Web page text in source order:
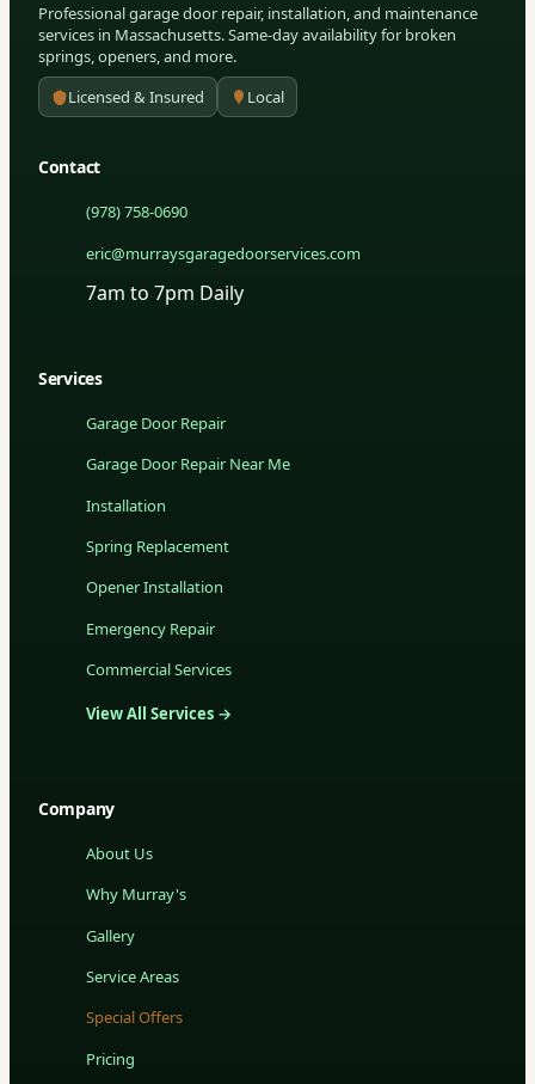
Professional garage door repair, installation, and maintenance
services in Massachusetts. Same-day availability for broken
springs, openers, and more.
Licensed & Insured
Local
Contact
(978) 758-0690
eric@murraysgaragedoorservices.com
7am to 7pm Daily
Services
Garage Door Repair
Garage Door Repair Near Me
Installation
Spring Replacement
Opener Installation
Emergency Repair
Commercial Services
View All Services →
Company
About Us
Why Murray's
Gallery
Service Areas
Special Offers
Pricing